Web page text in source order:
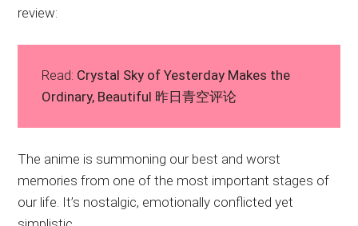
review:
Read: Crystal Sky of Yesterday Makes the
Ordinary, Beautiful 昨日青空评论
The anime is summoning our best and worst
memories from one of the most important stages of
our life. It’s nostalgic, emotionally conflicted yet